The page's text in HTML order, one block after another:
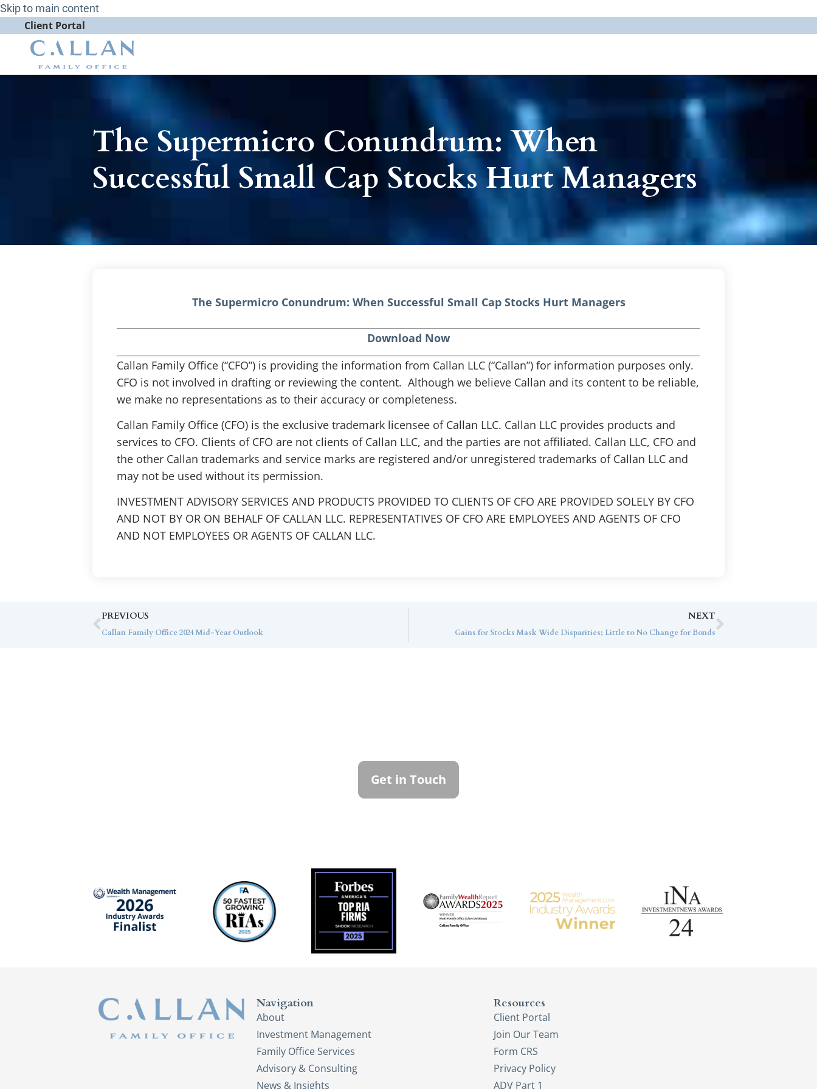
Skip to main content
Client Portal
The Supermicro Conundrum: When
Successful Small Cap Stocks Hurt Managers
The Supermicro Conundrum: When Successful Small Cap Stocks Hurt Managers
Download Now
Callan Family Office (“CFO”) is providing the information from Callan LLC (“Callan”) for information purposes only.
CFO is not involved in drafting or reviewing the content. Although we believe Callan and its content to be reliable,
we make no representations as to their accuracy or completeness.
Callan Family Office (CFO) is the exclusive trademark licensee of Callan LLC. Callan LLC provides products and
services to CFO. Clients of CFO are not clients of Callan LLC, and the parties are not affiliated. Callan LLC, CFO and
the other Callan trademarks and service marks are registered and/or unregistered trademarks of Callan LLC and
may not be used without its permission.
INVESTMENT ADVISORY SERVICES AND PRODUCTS PROVIDED TO CLIENTS OF CFO ARE PROVIDED SOLELY BY CFO
AND NOT BY OR ON BEHALF OF CALLAN LLC. REPRESENTATIVES OF CFO ARE EMPLOYEES AND AGENTS OF CFO
AND NOT EMPLOYEES OR AGENTS OF CALLAN LLC.
PREVIOUS
Callan Family Office 2024 Mid-Year Outlook
NEXT
Gains for Stocks Mask Wide Disparities; Little to No Change for Bonds
Get in Touch
Navigation
About
Investment Management
Family Office Services
Advisory & Consulting
News & Insights
Resources
Client Portal
Join Our Team
Form CRS
Privacy Policy
ADV Part 1